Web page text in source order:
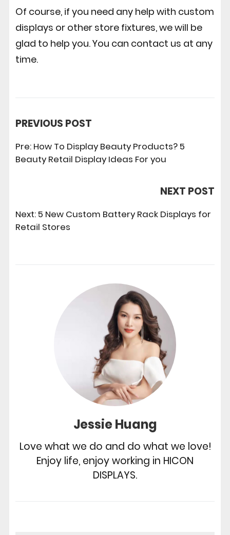
Of course, if you need any help with custom
displays or other store fixtures, we will be
glad to help you. You can contact us at any
time.
PREVIOUS POST
Pre: How To Display Beauty Products? 5
Beauty Retail Display Ideas For you
NEXT POST
Next: 5 New Custom Battery Rack Displays for
Retail Stores
Jessie Huang
Love what we do and do what we love!
Enjoy life, enjoy working in HICON
DISPLAYS.